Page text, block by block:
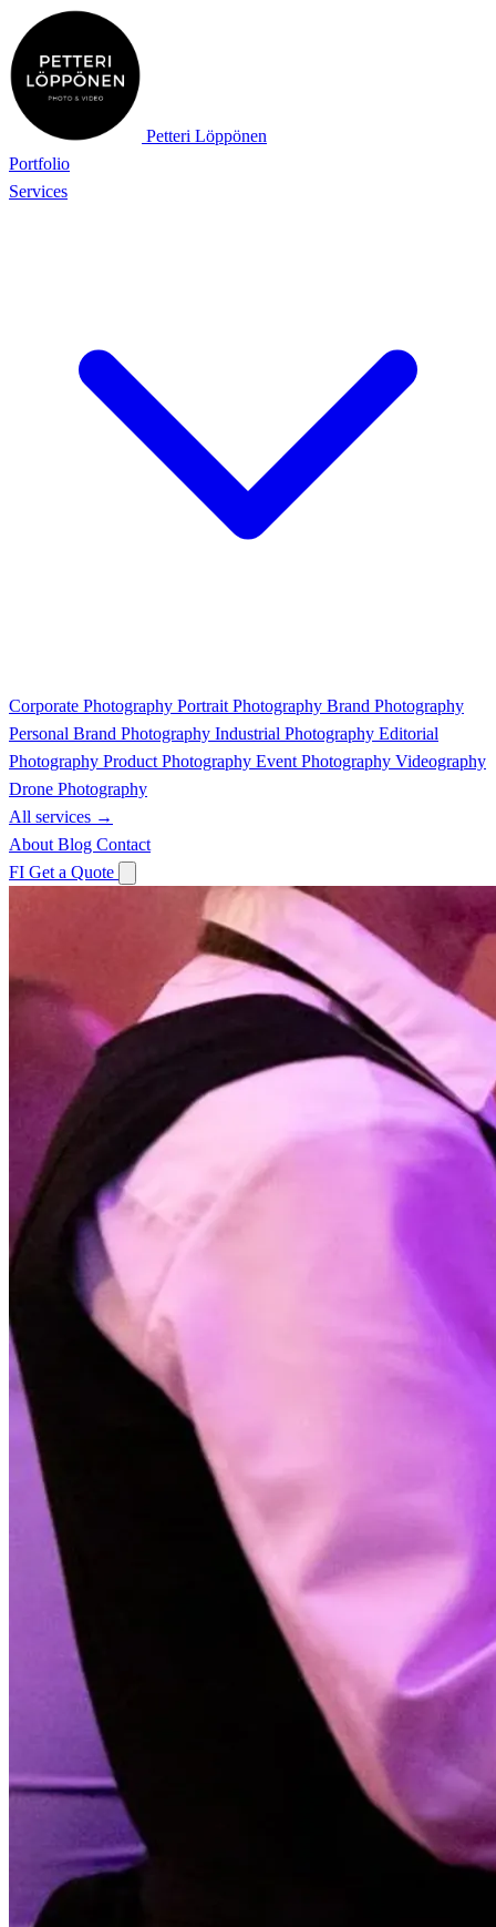
Petteri Löppönen
Portfolio
Services
Corporate Photography Portrait Photography Brand Photography
Personal Brand Photography Industrial Photography Editorial
Photography Product Photography Event Photography Videography
Drone Photography
All services →
About Blog Contact
FI Get a Quote